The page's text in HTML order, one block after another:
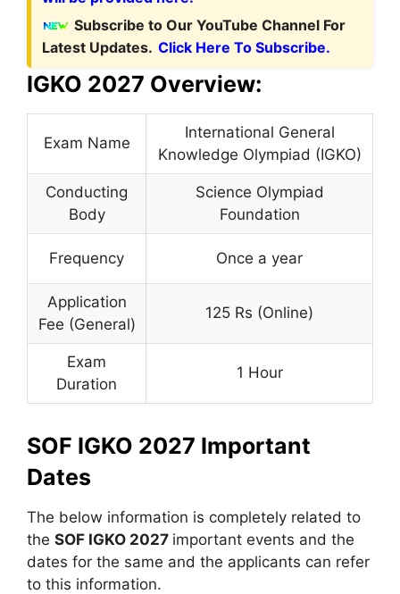
Subscribe to Our YouTube Channel For
Latest Updates. Click Here To Subscribe.
IGKO 2027 Overview:
Exam Name
International General
Knowledge Olympiad (IGKO)
Conducting
Body
Science Olympiad
Foundation
Frequency Once a year
Application
Fee (General)
125 Rs (Online)
Exam
Duration
1 Hour
SOF IGKO 2027 Important
Dates
The below information is completely related to
the SOF IGKO 2027 important events and the
dates for the same and the applicants can refer
to this information.